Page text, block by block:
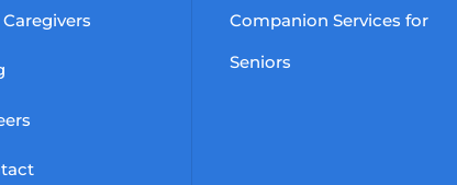
Companion Services for
Seniors